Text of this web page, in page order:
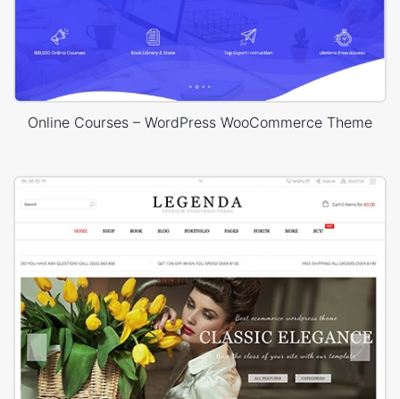
Online Courses – WordPress WooCommerce Theme